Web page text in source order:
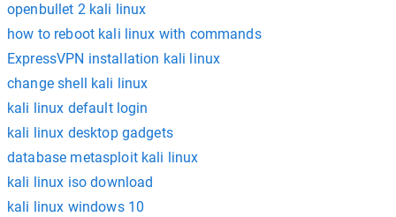
openbullet 2 kali linux
how to reboot kali linux with commands
ExpressVPN installation kali linux
change shell kali linux
kali linux default login
kali linux desktop gadgets
database metasploit kali linux
kali linux iso download
kali linux windows 10